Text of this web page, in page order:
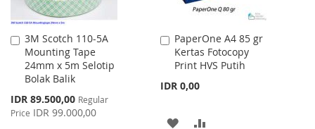
3M Scotch 110-5A
Mounting Tape
24mm x 5m Selotip
Bolak Balik
Special
Price
IDR 89.500,00 Regular
Price IDR 99.000,00
Add
to
Cart
PaperOne A4 85 gr
Kertas Fotocopy
Print HVS Putih
IDR 0,00
Add
to
Cart
ADD